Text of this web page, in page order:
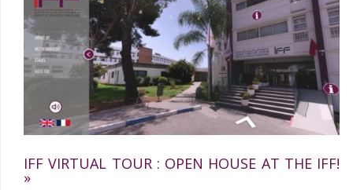
IFF VIRTUAL TOUR : OPEN HOUSE AT THE IFF!
»